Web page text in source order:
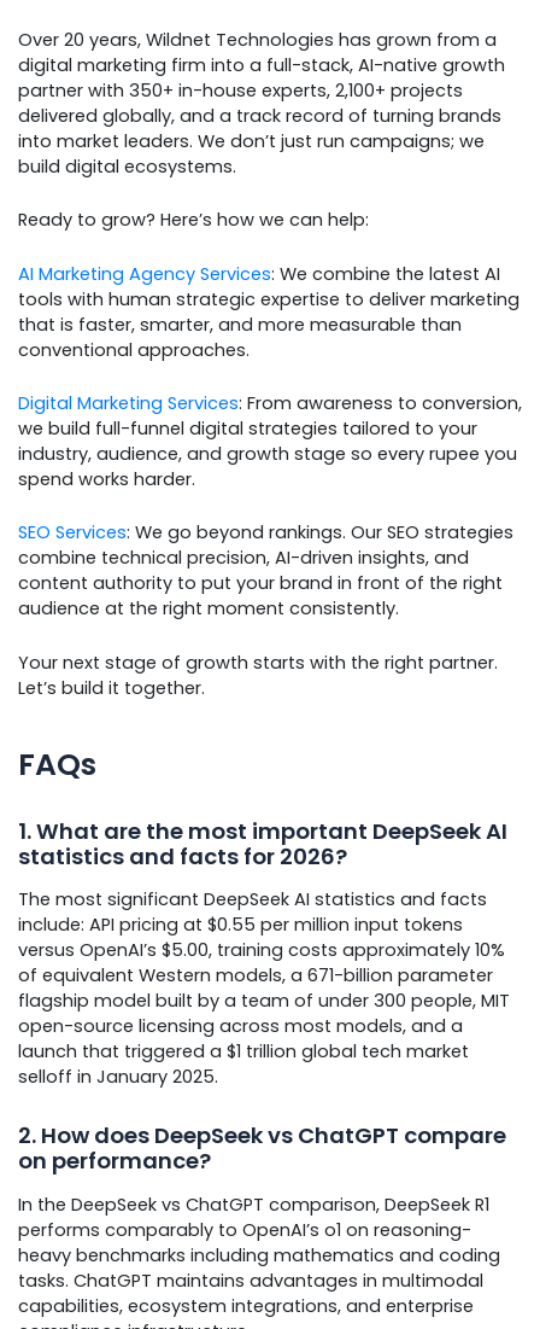
Over 20 years, Wildnet Technologies has grown from a
digital marketing firm into a full-stack, AI-native growth
partner with 350+ in-house experts, 2,100+ projects
delivered globally, and a track record of turning brands
into market leaders. We don’t just run campaigns; we
build digital ecosystems.
Ready to grow? Here’s how we can help:
AI Marketing Agency Services: We combine the latest AI
tools with human strategic expertise to deliver marketing
that is faster, smarter, and more measurable than
conventional approaches.
Digital Marketing Services: From awareness to conversion,
we build full-funnel digital strategies tailored to your
industry, audience, and growth stage so every rupee you
spend works harder.
SEO Services: We go beyond rankings. Our SEO strategies
combine technical precision, AI-driven insights, and
content authority to put your brand in front of the right
audience at the right moment consistently.
Your next stage of growth starts with the right partner.
Let’s build it together.
FAQs
1. What are the most important DeepSeek AI
statistics and facts for 2026?
The most significant DeepSeek AI statistics and facts
include: API pricing at $0.55 per million input tokens
versus OpenAI’s $5.00, training costs approximately 10%
of equivalent Western models, a 671-billion parameter
flagship model built by a team of under 300 people, MIT
open-source licensing across most models, and a
launch that triggered a $1 trillion global tech market
selloff in January 2025.
2. How does DeepSeek vs ChatGPT compare
on performance?
In the DeepSeek vs ChatGPT comparison, DeepSeek R1
performs comparably to OpenAI’s o1 on reasoning-
heavy benchmarks including mathematics and coding
tasks. ChatGPT maintains advantages in multimodal
capabilities, ecosystem integrations, and enterprise